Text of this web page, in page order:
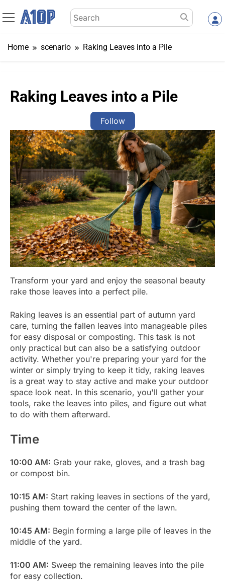
to
Search
for:
Home scenario Raking Leaves into a Pile
Raking Leaves into a Pile
Follow
Transform your yard and enjoy the seasonal beauty
rake those leaves into a perfect pile.
Raking leaves is an essential part of autumn yard
care, turning the fallen leaves into manageable piles
for easy disposal or composting. This task is not
only practical but can also be a satisfying outdoor
activity. Whether you're preparing your yard for the
winter or simply trying to keep it tidy, raking leaves
is a great way to stay active and make your outdoor
space look neat. In this scenario, you'll gather your
tools, rake the leaves into piles, and figure out what
to do with them afterward.
Time
10:00 AM: Grab your rake, gloves, and a trash bag
or compost bin.
10:15 AM: Start raking leaves in sections of the yard,
pushing them toward the center of the lawn.
10:45 AM: Begin forming a large pile of leaves in the
middle of the yard.
11:00 AM: Sweep the remaining leaves into the pile
for easy collection.